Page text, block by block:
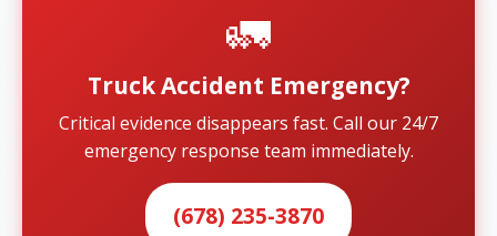
🚛
Truck Accident Emergency?
Critical evidence disappears fast. Call our 24/7
emergency response team immediately.
(678) 235-3870